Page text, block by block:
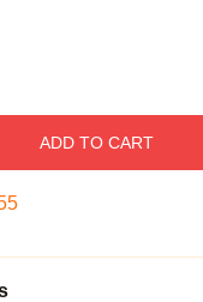
ADD TO CART